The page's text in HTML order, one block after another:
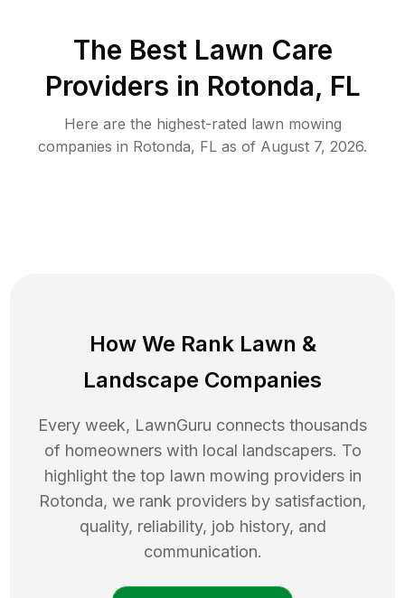
The Best Lawn Care
Providers in Rotonda, FL
Here are the highest-rated lawn mowing
companies in Rotonda, FL as of August 7, 2026.
How We Rank Lawn &
Landscape Companies
Every week, LawnGuru connects thousands
of homeowners with local landscapers. To
highlight the top lawn mowing providers in
Rotonda, we rank providers by satisfaction,
quality, reliability, job history, and
communication.